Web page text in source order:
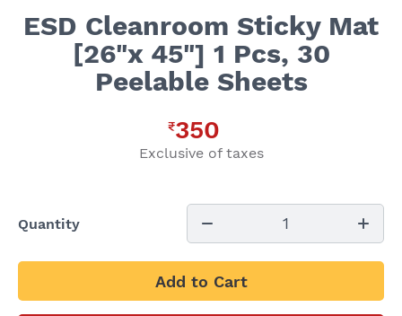
ESD Cleanroom Sticky Mat
[26"x 45"] 1 Pcs, 30
Peelable Sheets
₹350
Exclusive of taxes
Quantity 1
Add to Cart